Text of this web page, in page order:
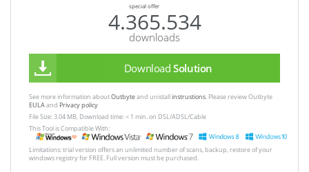
special offer
4.365.534
downloads
Download Solution
See more information aboutOutbyteand unistallinstrustions. Please review Outbyte
EULAand Privacy policy
File Size: 3.04 MB, Download time: < 1 min. on DSL/ADSL/Cable
This Tool is Compatible With:
Limitations: trial version offers an unlimited number of scans, backup, restore of your
windows registry for FREE. Full version must be purchased.